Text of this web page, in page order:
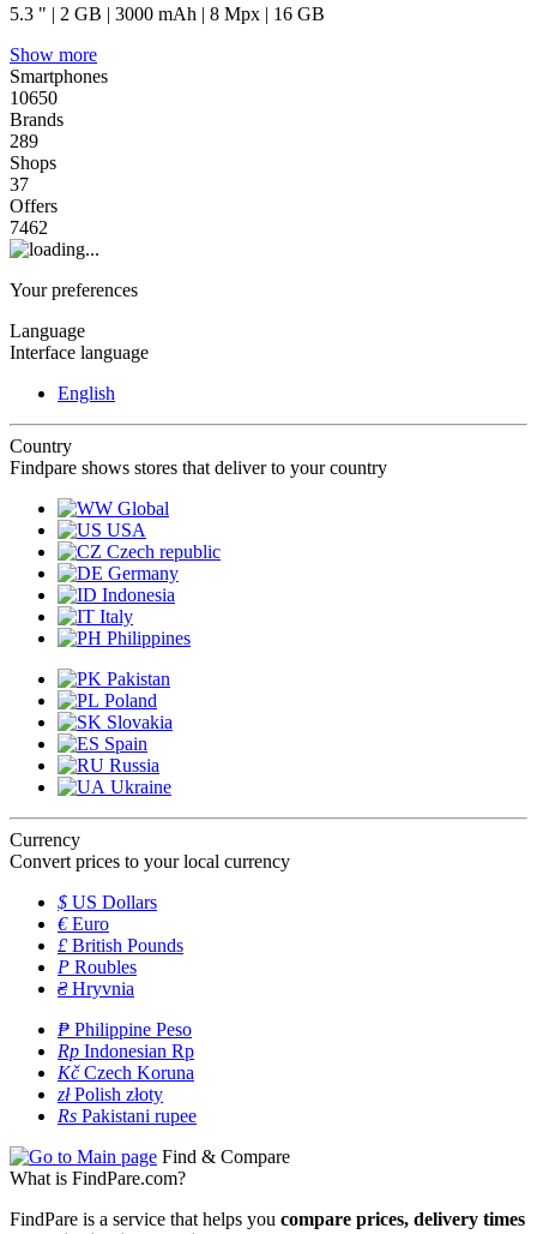
5.3 " | 2 GB | 3000 mAh | 8 Mpx | 16 GB
Show more
Smartphones
10650
Brands
289
Shops
37
Offers
7462
Your preferences
Language
Interface language
English
Country
Findpare shows stores that deliver to your country
Global
USA
Czech republic
Germany
Indonesia
Italy
Philippines
Pakistan
Poland
Slovakia
Spain
Russia
Ukraine
Currency
Convert prices to your local currency
$ US Dollars
€Euro
£ British Pounds
P Roubles
₴Hryvnia
₱ Philippine Peso
Rp Indonesian Rp
KčCzech Koruna
złPolish złoty
Rs Pakistani rupee
Find & Compare
What is FindPare.com?
FindPare is a service that helps you compare prices, delivery times